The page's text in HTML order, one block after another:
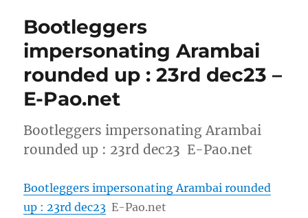
Bootleggers
impersonating Arambai
rounded up : 23rd dec23 –
E-Pao.net
Bootleggers impersonating Arambai
rounded up : 23rd dec23 E-Pao.net
Bootleggers impersonating Arambai rounded
up : 23rd dec23 E-Pao.net